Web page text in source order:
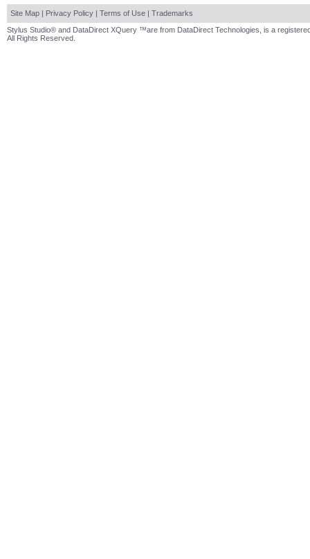
Site Map | Privacy Policy | Terms of Use | Trademarks
Stylus Studio® and DataDirect XQuery ™are from DataDirect Technologies, is a
All Rights Reserved.